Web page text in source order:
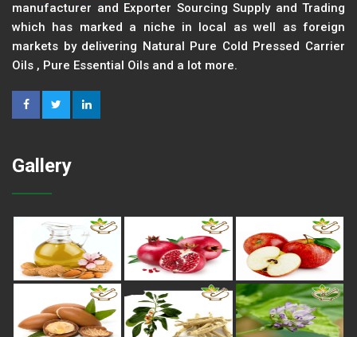
manufacturer and Exporter Sourcing Supply and Trading
which has marked a niche in local as well as foreign
markets by delivering Natural Pure Cold Pressed Carrier
Oils , Pure Essential Oils and a lot more.
Gallery